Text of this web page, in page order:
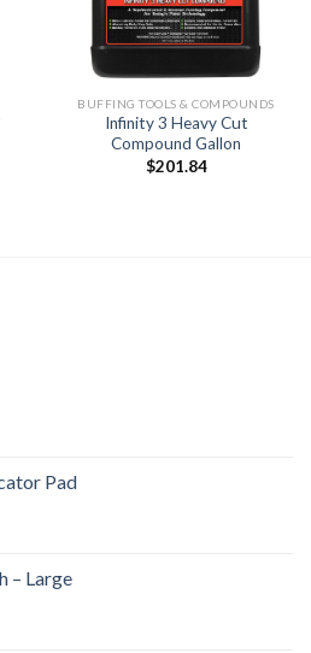
BUFFING TOOLS & COMPOUNDS
Infinity 3 Heavy Cut
Compound Gallon
$201.84
Pad
– Large